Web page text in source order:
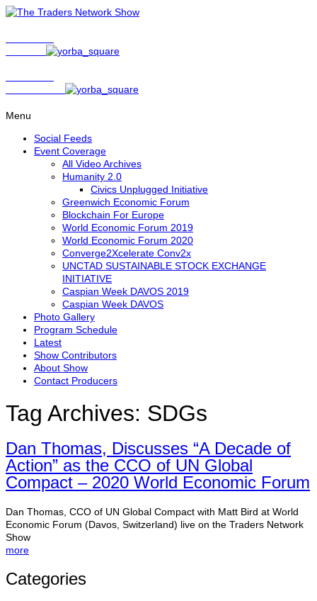
Menu
Social Feeds
Event Coverage
All Video Archives
Humanity 2.0
Civics Unplugged Initiative
Greenwich Economic Forum
Blockchain For Europe
World Economic Forum 2019
World Economic Forum 2020
Converge2Xcelerate Conv2x
UNCTAD SUSTAINABLE STOCK EXCHANGE
INITIATIVE
Caspian Week DAVOS 2019
Caspian Week DAVOS
Photo Gallery
Program Schedule
Latest
Show Contributors
About Show
Contact Producers
Tag Archives: SDGs
Dan Thomas, Discusses “A Decade of
Action” as the CCO of UN Global
Compact – 2020 World Economic Forum
Dan Thomas, CCO of UN Global Compact with Matt Bird at World
Economic Forum (Davos, Switzerland) live on the Traders Network
Show
more
Categories